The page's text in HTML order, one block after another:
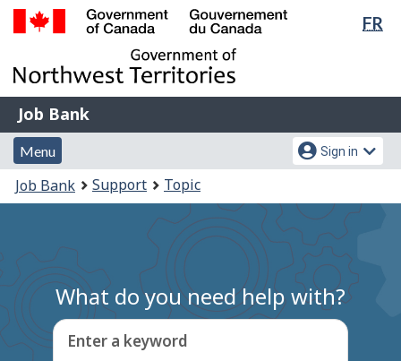
Skip
main
content
Switch
basic
HTML
FR
of
Gouvernement
du
Canada
Job
Bank
Job Bank
Menu
and
search
Menu
Account
menu
Sign in
You
are
Job Bank Support Topic
What do you need help with?
Enter a keyword